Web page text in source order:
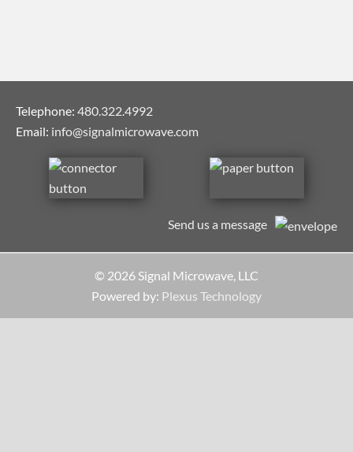
Telephone: 480.322.4992
Email: info@signalmicrowave.com
Send us a message
© 2026 Signal Microwave, LLC
Powered by: Plexus Technology